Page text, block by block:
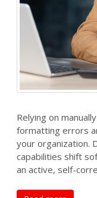
Relying on
formatting errors
your organization.
capabilities shift
an active, self-